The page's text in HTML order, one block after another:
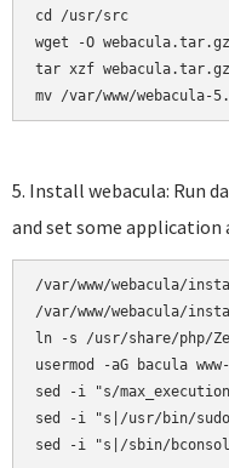
cd /usr/src
wget -O
tar xzf
mv /var/www/webacula-
5. Install webacula: Run
and set some application
/var/www/webacula/
/var/www/webacula/
ln -s /usr/share/php/
usermod -aG bacula
sed -i "s/
sed -i "s|/usr/bin/